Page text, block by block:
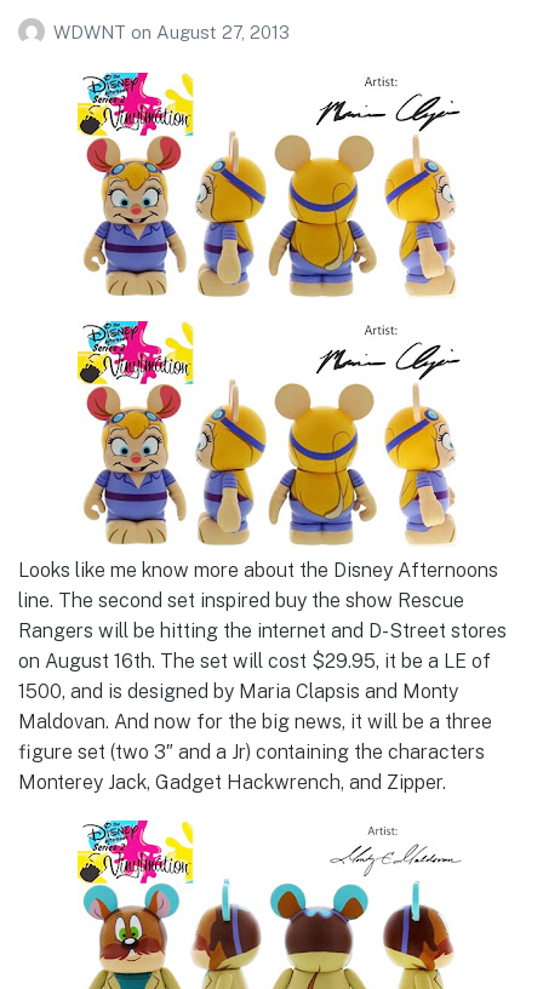
WDWNT on August 27, 2013
Looks like me know more about the Disney Afternoons
line. The second set inspired buy the show Rescue
Rangers will be hitting the internet and D-Street stores
on August 16th. The set will cost $29.95, it be a LE of
1500, and is designed by Maria Clapsis and Monty
Maldovan. And now for the big news, it will be a three
figure set (two 3″ and a Jr) containing the characters
Monterey Jack, Gadget Hackwrench, and Zipper.